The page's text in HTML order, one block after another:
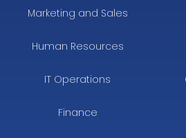
Marketing and Sales
Human Resources
IT Operations
Finance